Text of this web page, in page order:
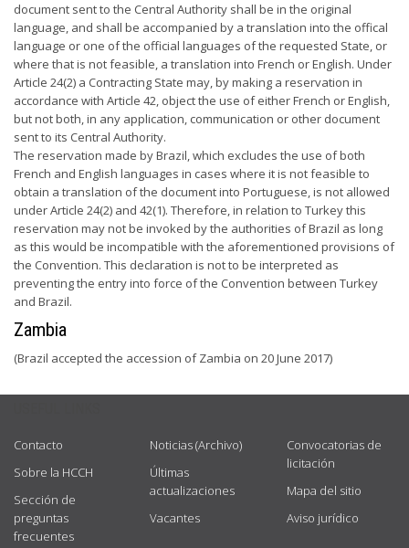
document sent to the Central Authority shall be in the original
language, and shall be accompanied by a translation into the offical
language or one of the official languages of the requested State, or
where that is not feasible, a translation into French or English. Under
Article 24(2) a Contracting State may, by making a reservation in
accordance with Article 42, object the use of either French or English,
but not both, in any application, communication or other document
sent to its Central Authority.
The reservation made by Brazil, which excludes the use of both
French and English languages in cases where it is not feasible to
obtain a translation of the document into Portuguese, is not allowed
under Article 24(2) and 42(1). Therefore, in relation to Turkey this
reservation may not be invoked by the authorities of Brazil as long
as this would be incompatible with the aforementioned provisions of
the Convention. This declaration is not to be interpreted as
preventing the entry into force of the Convention between Turkey
and Brazil.
Zambia
(Brazil accepted the accession of Zambia on 20 June 2017)
Contacto
Sobre la HCCH
Sección de
preguntas
frecuentes
Noticias (Archivo)
Últimas
actualizaciones
Vacantes
Convocatorias de
licitación
Mapa del sitio
Aviso jurídico